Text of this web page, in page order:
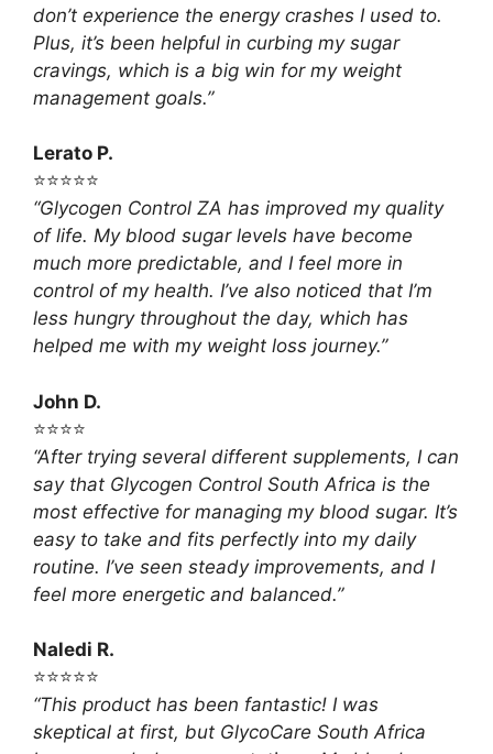
don’t experience the energy crashes I used to.
Plus, it’s been helpful in curbing my sugar
cravings, which is a big win for my weight
management goals.”
Lerato P.
⭐⭐⭐⭐⭐
“Glycogen Control ZA has improved my quality
of life. My blood sugar levels have become
much more predictable, and I feel more in
control of my health. I’ve also noticed that I’m
less hungry throughout the day, which has
helped me with my weight loss journey.”
John D.
⭐⭐⭐⭐
“After trying several different supplements, I can
say that Glycogen Control South Africa is the
most effective for managing my blood sugar. It’s
easy to take and fits perfectly into my daily
routine. I’ve seen steady improvements, and I
feel more energetic and balanced.”
Naledi R.
⭐⭐⭐⭐⭐
“This product has been fantastic! I was
skeptical at first, but GlycoCare South Africa